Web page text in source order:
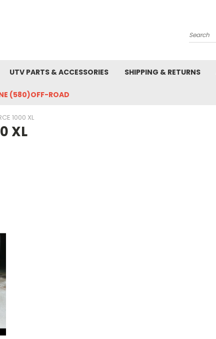
Search
UTV PARTS & ACCESSORIES SHIPPING & RETURNS
(580)OFF-ROAD
1000 XL
XL